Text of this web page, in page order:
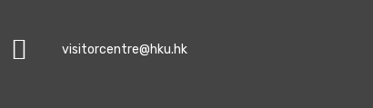
visitorcentre@hku.hk